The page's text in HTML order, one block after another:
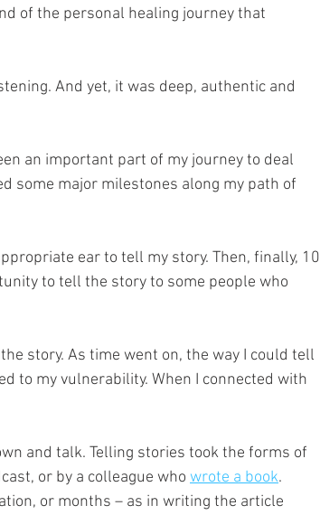
of the personal healing journey that
And yet, it was deep, authentic and
an important part of my journey to deal
some major milestones along my path of
ear to tell my story. Then, finally, 10
to tell the story to some people who
story. As time went on, the way I could tell
to my vulnerability. When I connected with
and talk. Telling stories took the forms of
or by a colleague who wrote a book.
or months – as in writing the article